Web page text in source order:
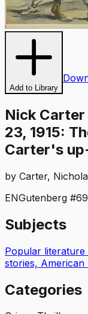
Add to Library
Nick
23, 1915:
Carter's
by Carter,
ENGutenberg #
Subjects
Popular literature
stories, American
Categories